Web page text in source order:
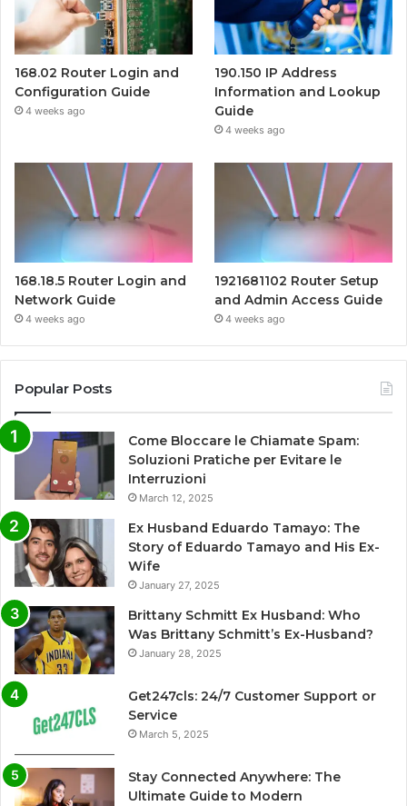
168.02 Router Login and
Configuration Guide
4 weeks ago
190.150 IP Address
Information and Lookup
Guide
4 weeks ago
168.18.5 Router Login and
Network Guide
4 weeks ago
1921681102 Router Setup
and Admin Access Guide
4 weeks ago
Popular Posts
Come Bloccare le Chiamate Spam:
Soluzioni Pratiche per Evitare le
Interruzioni
March 12, 2025
Ex Husband Eduardo Tamayo: The
Story of Eduardo Tamayo and His Ex-
Wife
January 27, 2025
Brittany Schmitt Ex Husband: Who
Was Brittany Schmitt’s Ex-Husband?
January 28, 2025
Get247cls: 24/7 Customer Support or
Service
March 5, 2025
Stay Connected Anywhere: The
Ultimate Guide to Modern